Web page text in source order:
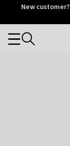
Otrium
New
Categories